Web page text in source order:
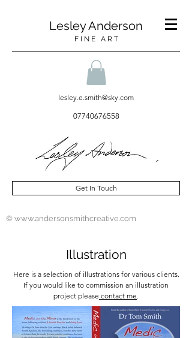
Lesley Anderson
F I N E A R T
lesley.e.smith@sky.com
07740676558
Get In Touch
© www.andersonsmithcreative.com
Illustration
Here is a selection of illustrations for various clients.
If you would like to commission an illustration
project please contact me